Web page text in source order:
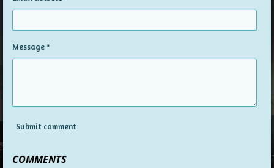
Message *
Submit comment
COMMENTS